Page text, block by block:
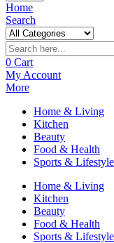
Home
Search
0 Cart
My Account
More
Home & Living
Kitchen
Beauty
Food & Health
Sports & Lifestyle
Home & Living
Kitchen
Beauty
Food & Health
Sports & Lifestyle